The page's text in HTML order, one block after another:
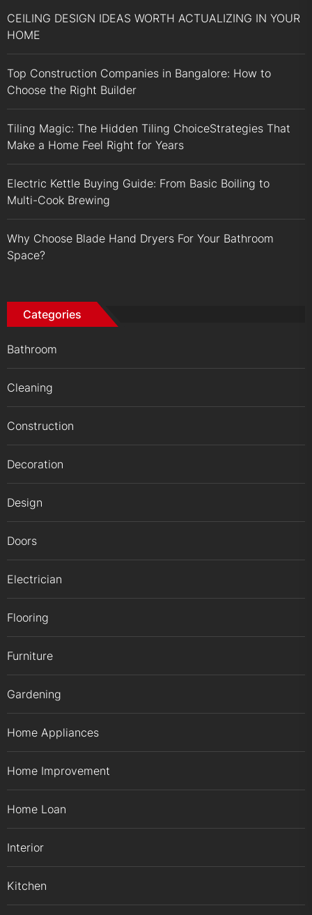
CEILING DESIGN IDEAS WORTH ACTUALIZING IN YOUR
HOME
Top Construction Companies in Bangalore: How to
Choose the Right Builder
Tiling Magic: The Hidden Tiling ChoiceStrategies That
Make a Home Feel Right for Years
Electric Kettle Buying Guide: From Basic Boiling to
Multi-Cook Brewing
Why Choose Blade Hand Dryers For Your Bathroom
Space?
Categories
Bathroom
Cleaning
Construction
Decoration
Design
Doors
Electrician
Flooring
Furniture
Gardening
Home Appliances
Home Improvement
Home Loan
Interior
Kitchen